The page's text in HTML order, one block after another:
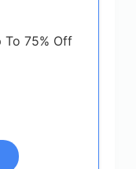
To 75% Off